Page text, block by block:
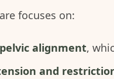
focuses on:
alignment,
and